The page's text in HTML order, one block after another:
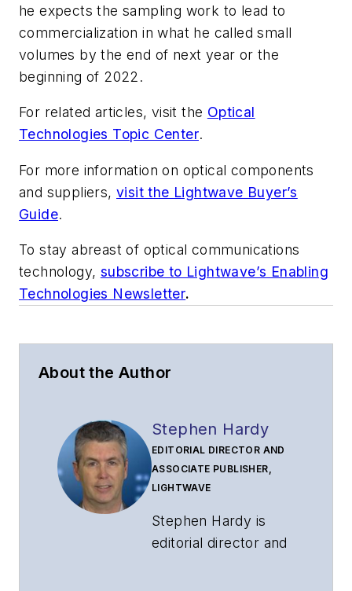
he expects the sampling work to lead to
commercialization in what he called small
volumes by the end of next year or the
beginning of 2022.
For related articles, visit the Optical
Technologies Topic Center.
For more information on optical components
and suppliers,visit the Lightwave Buyer’s
Guide.
To stay abreast of optical communications
technology, subscribe to Lightwave’s Enabling
Technologies Newsletter.
About the Author
Stephen Hardy
EDITORIAL DIRECTOR AND
ASSOCIATE PUBLISHER,
LIGHTWAVE
Stephen Hardy is
editorial director and